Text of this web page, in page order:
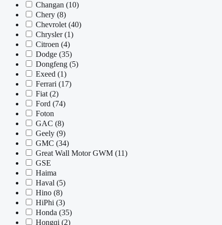
Changan (10)
Chery (8)
Chevrolet (40)
Chrysler(1)
Citroen (4)
Dodge (35)
Dongfeng (5)
Exeed (1)
Ferrari (17)
Fiat (2)
Ford (74)
Foton
GAC (8)
Geely (9)
GMC (34)
Great Wall Motor GWM (11)
GSE
Haima
Haval (5)
Hino (8)
HiPhi (3)
Honda (35)
Hongqi (2)